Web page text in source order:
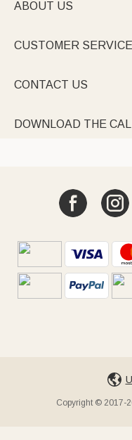
ABOUT US
CUSTOMER SERVICE
CONTACT US
DOWNLOAD THE
Copyright © 2017-